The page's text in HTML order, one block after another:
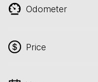
Odometer
Price